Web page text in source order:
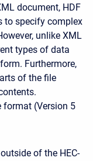
document, HDF
to specify complex
unlike XML
types of data
Furthermore,
of the file
format (Version 5
of the HEC-